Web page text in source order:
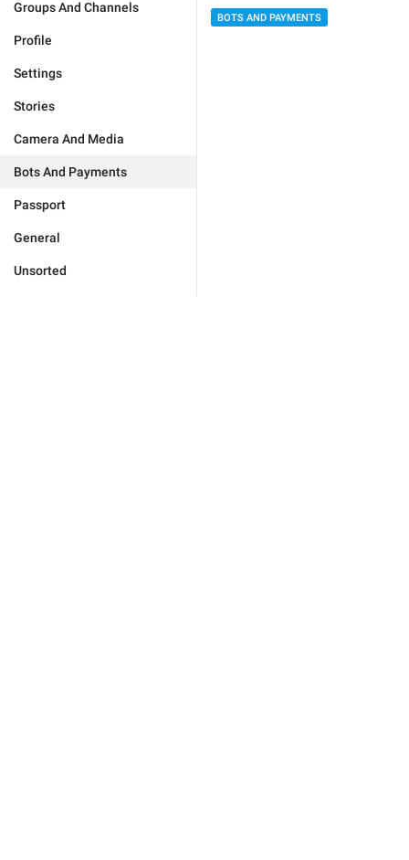
Groups And Channels
Profile
Settings
Stories
Camera And Media
Bots And Payments
Passport
General
Unsorted
BOTS AND PAYMENTS